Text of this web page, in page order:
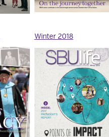
Winter 2018